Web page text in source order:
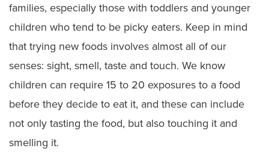
families, especially those with toddlers and younger
children who tend to be picky eaters. Keep in mind
that trying new foods involves almost all of our
senses: sight, smell, taste and touch. We know
children can require 15 to 20 exposures to a food
before they decide to eat it, and these can include
not only tasting the food, but also touching it and
smelling it.